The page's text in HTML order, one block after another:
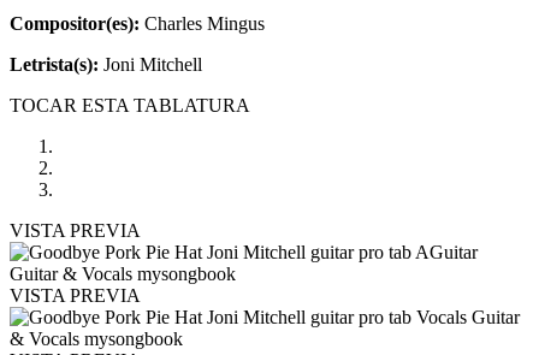
Compositor(es): Charles Mingus
Letrista(s): Joni Mitchell
TOCAR ESTA TABLATURA
VISTA PREVIA
VISTA PREVIA